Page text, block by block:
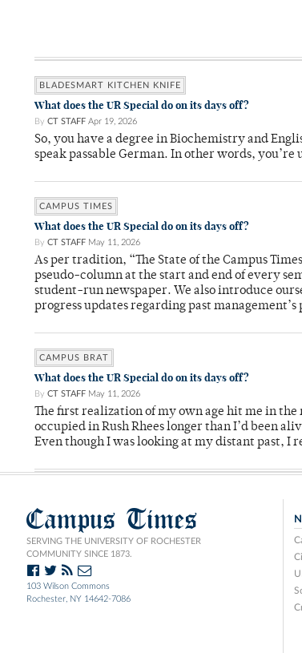
BLADESMART KITCHEN KNIFE
What does the UR Special do on its days off?
By CT STAFF Apr 19, 2026
So, you have a degree in Biochemistry and
speak passable German. In other words, you’re
CAMPUS TIMES
What does the UR Special do on its days off?
By CT STAFF May 11, 2026
As per tradition, “The State of the Campus
pseudo-column at the start and end of every
student-run newspaper. We also introduce
progress updates regarding past management’s
CAMPUS BRAT
What does the UR Special do on its days off?
By CT STAFF May 11, 2026
The first realization of my own age hit me in
occupied in Rush Rhees longer than I’d been
Even though I was looking at my distant past, I
Campus Times
SERVING THE UNIVERSITY OF ROCHESTER
COMMUNITY SINCE 1873.
103 Wilson Commons
Rochester, NY 14642-7086